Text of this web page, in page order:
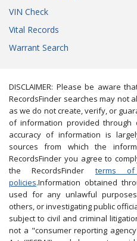
VIN Check
Vital Records
Warrant Search
DISCLAIMER: Please be aware
RecordsFinder searches may not
as we do not create, verify, or
of information provided through
accuracy of information is
sources from which the
RecordsFinder you agree to
the RecordsFinder terms of
policies.Information obtained
used for any unlawful
others, or investigating public
subject to civil and criminal
not a "consumer reporting